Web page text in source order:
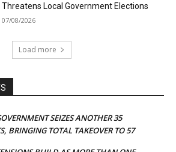
Threatens Local Government Elections
07/08/2026
Load more
SEIZES ANOTHER 35
BRINGING TOTAL TAKEOVER TO 57